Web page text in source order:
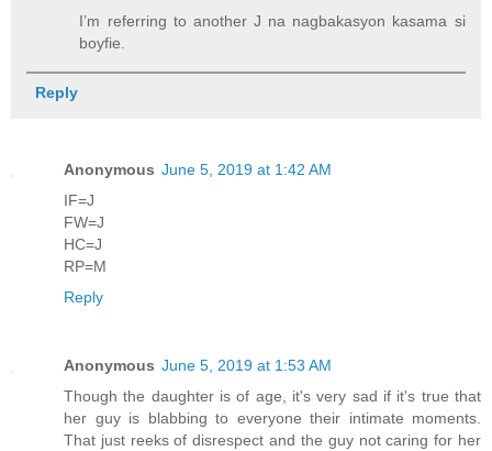
I’m referring to another J na nagbakasyon kasama si
boyfie.
Reply
Anonymous June 5, 2019 at 1:42 AM
IF=J
FW=J
HC=J
RP=M
Reply
Anonymous June 5, 2019 at 1:53 AM
Though the daughter is of age, it's very sad if it's true that
her guy is blabbing to everyone their intimate moments.
That just reeks of disrespect and the guy not caring for her